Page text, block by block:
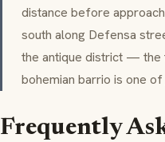
distance before
south along Defensa
the antique district — the
bohemian barrio is one of
Frequently